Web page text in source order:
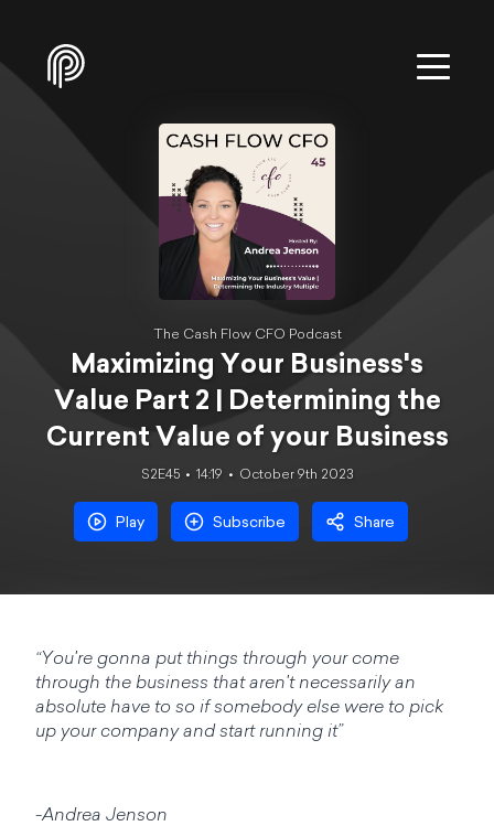
The Cash Flow CFO Podcast
Maximizing Your Business's
Value Part 2 | Determining the
Current Value of your Business
S2E45 14:19 October 9th 2023
Play Subscribe Share
“You're gonna put things through your come
through the business that aren't necessarily an
absolute have to so if somebody else were to pick
up your company and start running it”
-Andrea Jenson